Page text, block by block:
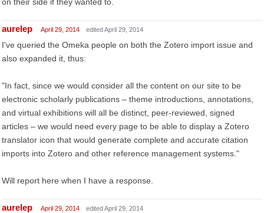
aurelep April 29, 2014 edited April 29, 2014
I've queried the Omeka people on both the Zotero import issue and
also expanded it, thus:
"In fact, since we would consider all the content on our site to be
electronic scholarly publications – theme introductions, annotations,
and virtual exhibitions will all be distinct, peer-reviewed, signed
articles – we would need every page to be able to display a Zotero
translator icon that would generate complete and accurate citation
imports into Zotero and other reference management systems."
Will report here when I have a response.
aurelep April 29, 2014 edited April 29, 2014